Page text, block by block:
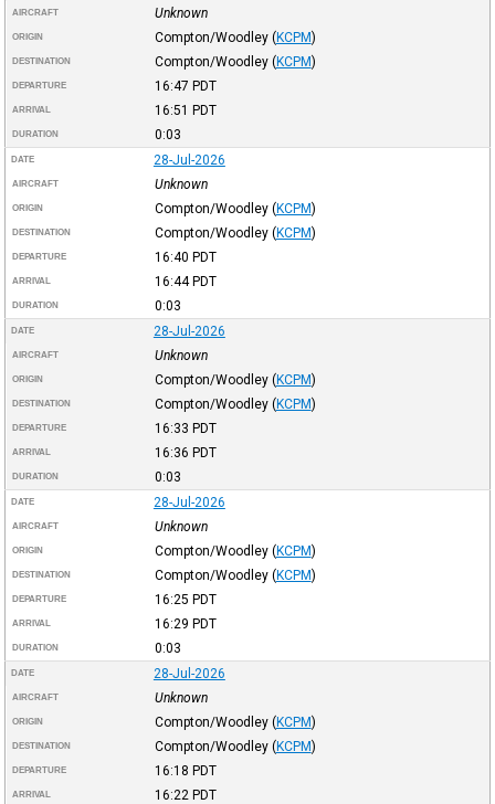
AIRCRAFT Unknown
ORIGIN Compton/Woodley (KCPM)
DESTINATION Compton/Woodley (KCPM)
DEPARTURE 16:47 PDT
ARRIVAL 16:51 PDT
DURATION 0:03
DATE 28-Jul-2026
AIRCRAFT Unknown
ORIGIN Compton/Woodley (KCPM)
DESTINATION Compton/Woodley (KCPM)
DEPARTURE 16:40 PDT
ARRIVAL 16:44PDT
DURATION 0:03
DATE 28-Jul-2026
AIRCRAFT Unknown
ORIGIN Compton/Woodley (KCPM)
DESTINATION Compton/Woodley (KCPM)
DEPARTURE 16:33 PDT
ARRIVAL 16:36 PDT
DURATION 0:03
DATE 28-Jul-2026
AIRCRAFT Unknown
ORIGIN Compton/Woodley (KCPM)
DESTINATION Compton/Woodley (KCPM)
DEPARTURE 16:25 PDT
ARRIVAL 16:29 PDT
DURATION 0:03
DATE 28-Jul-2026
AIRCRAFT Unknown
ORIGIN Compton/Woodley (KCPM)
DESTINATION Compton/Woodley (KCPM)
DEPARTURE 16:18 PDT
ARRIVAL 16:22 PDT